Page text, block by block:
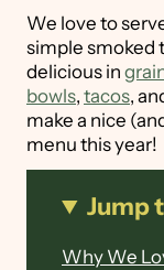
We love to
simple smoked
delicious in
bowls, tacos,
make a nice
menu this year!
Jump
Why We